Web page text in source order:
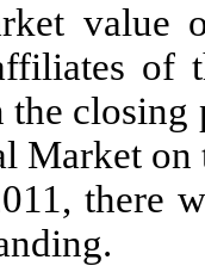
of
the
Market on
there